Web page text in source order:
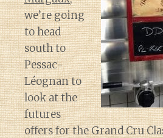
we’re going
to head
south to
Pessac-
Léognan to
look at the
futures
offers for the Grand Cru